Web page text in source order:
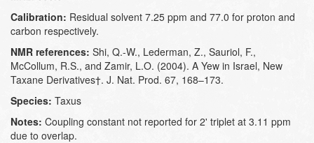
Calibration: Residual solvent 7.25 ppm and 77.0 for proton and
carbon respectively.
NMR references: Shi, Q.-W., Lederman, Z., Sauriol, F.,
McCollum, R.S., and Zamir, L.O. (2004). A Yew in Israel, New
Taxane Derivatives†. J. Nat. Prod. 67, 168–173.
Species: Taxus
Notes: Coupling constant not reported for 2' triplet at 3.11 ppm
due to overlap.